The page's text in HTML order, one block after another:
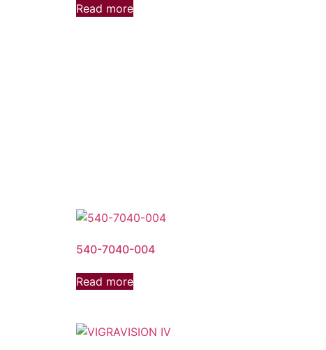
Read more
540-7040-004
Read more